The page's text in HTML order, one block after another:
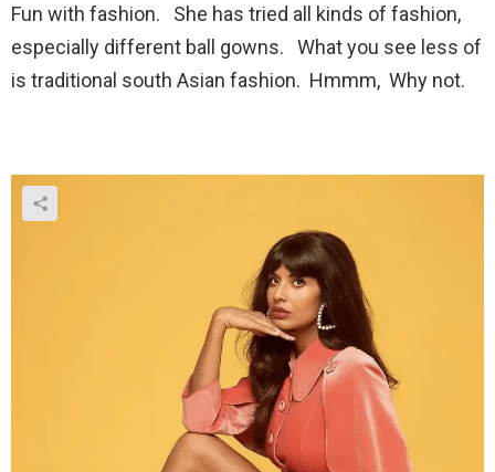
Fun with fashion. She has tried all kinds of fashion,
especially different ball gowns. What you see less of
is traditional south Asian fashion. Hmmm, Why not.